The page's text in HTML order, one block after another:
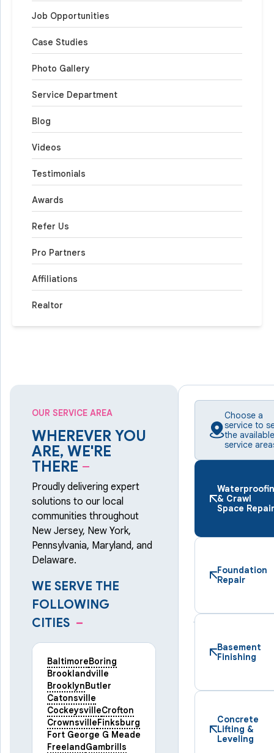
Job Opportunities
Case Studies
Photo Gallery
Service Department
Blog
Videos
Testimonials
Awards
Refer Us
Pro Partners
Affiliations
Realtor
OUR SERVICE AREA
WHEREVER YOU
ARE, WE'RE
THERE –
Proudly delivering expert
solutions to our local
communities throughout
New Jersey, New York,
Pennsylvania, Maryland, and
Delaware.
WE SERVE THE
FOLLOWING
CITIES –
BaltimoreBoring
Brooklandville
BrooklynButler
Catonsville
CockeysvilleCrofton
CrownsvilleFinksburg
Fort George G Meade
FreelandGambrills
Choose a
service to
the available
service
& Crawl
Space Repair
Foundation
Repair
Basement
Finishing
Concrete
Lifting &
Leveling